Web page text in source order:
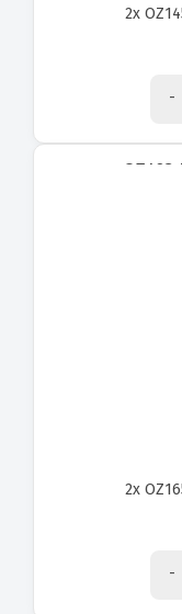
2x
-
2x
-